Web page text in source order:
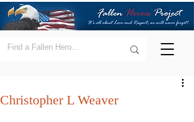
Christopher L Weaver